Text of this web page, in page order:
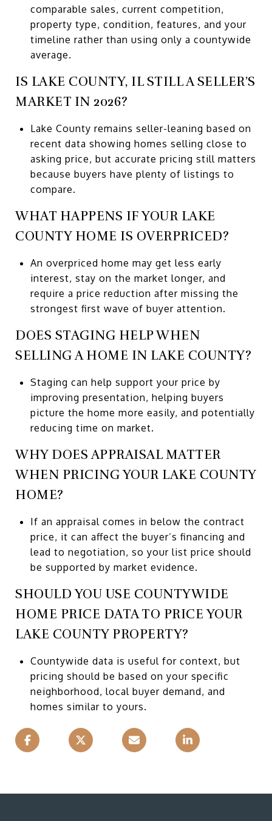
comparable sales, current competition,
property type, condition, features, and your
timeline rather than using only a countywide
average.
IS LAKE COUNTY, IL STILL A SELLER’S
MARKET IN 2026?
Lake County remains seller-leaning based on
recent data showing homes selling close to
asking price, but accurate pricing still matters
because buyers have plenty of listings to
compare.
WHAT HAPPENS IF YOUR LAKE
COUNTY HOME IS OVERPRICED?
An overpriced home may get less early
interest, stay on the market longer, and
require a price reduction after missing the
strongest first wave of buyer attention.
DOES STAGING HELP WHEN
SELLING A HOME IN LAKE COUNTY?
Staging can help support your price by
improving presentation, helping buyers
picture the home more easily, and potentially
reducing time on market.
WHY DOES APPRAISAL MATTER
WHEN PRICING YOUR LAKE COUNTY
HOME?
If an appraisal comes in below the contract
price, it can affect the buyer’s financing and
lead to negotiation, so your list price should
be supported by market evidence.
SHOULD YOU USE COUNTYWIDE
HOME PRICE DATA TO PRICE YOUR
LAKE COUNTY PROPERTY?
Countywide data is useful for context, but
pricing should be based on your specific
neighborhood, local buyer demand, and
homes similar to yours.